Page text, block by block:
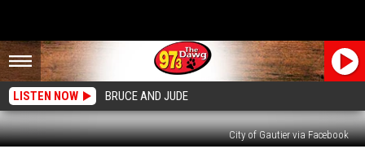
LISTEN NOW BRUCE AND JUDE
City of Gautier via Facebook